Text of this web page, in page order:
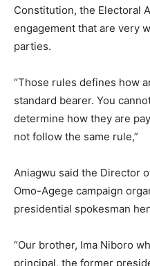
Constitution, the Electoral
engagement that are very
parties.
“Those rules defines how
standard bearer. You
determine how they are
not follow the same rule,”
Aniagwu said the Director
Omo-Agege campaign
presidential spokesman
“Our brother, Ima Niboro
principal, the former